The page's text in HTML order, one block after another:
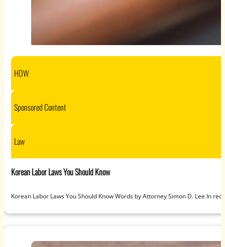
HOW
Sponsored Content
Law
Korean Labor Laws You Should Know
Korean Labor Laws You Should Know Words by Attorney Simon D. Lee In